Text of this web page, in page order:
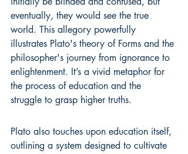
eventually, they would see the true
world. This allegory powerfully
illustrates Plato's theory of Forms and the
philosopher's journey from ignorance to
enlightenment. It’s a vivid metaphor for
the process of education and the
struggle to grasp higher truths.
Plato also touches upon education itself,
outlining a system designed to cultivate